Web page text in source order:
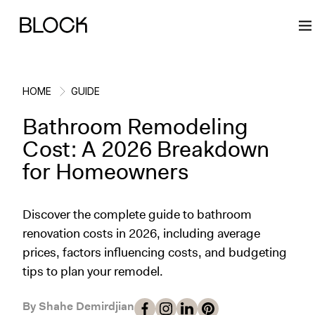
Back
Block Renovations
Working with Block
Case Studies
Back
Project Planning
Planning & Logistics
Cost
Back
Ideas & Inspiration
Design
Cleaning
Back
Learn About Block
How It Works
Gallery
HOME GUIDE
Bathroom Remodeling
Cost: A 2026 Breakdown
for Homeowners
Discover the complete guide to bathroom
renovation costs in 2026, including average
prices, factors influencing costs, and budgeting
tips to plan your remodel.
By Shahe Demirdjian